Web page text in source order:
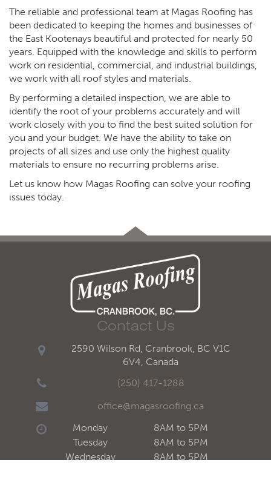
The reliable and professional team at Magas Roofing has
been dedicated to keeping the homes and businesses of
the East Kootenays beautiful and protected for nearly 50
years. Equipped with the knowledge and skills to perform
work on residential, commercial, and industrial buildings,
we work with all roof styles and materials.
By performing a detailed inspection, we are able to
identify the root of your problems accurately and will
work closely with you to find the best suited solution for
you and your budget. We have the ability to take on
projects of all sizes and use only the highest quality
materials to ensure no recurring problems arise.
Let us know how Magas Roofing can solve your roofing
issues today.
Contact Us
2590 Wilson Rd, Cranbrook, BC V1C
6V4, Canada
(250) 417-1288
office@magasroofing.ca
Monday
8AM to 5PM
Tuesday
8AM to 5PM
Wednesday
8AM to 5PM